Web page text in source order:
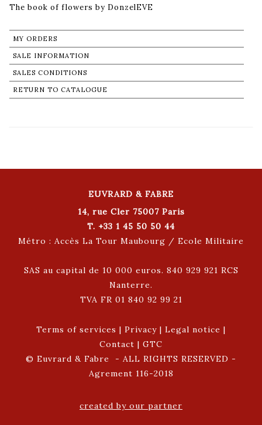
The book of flowers by DonzelEVE
MY ORDERS
SALE INFORMATION
SALES CONDITIONS
RETURN TO CATALOGUE
EUVRARD & FABRE
14, rue Cler 75007 Paris
T. +33 1 45 50 50 44
Métro : Accès La Tour Maubourg / Ecole Militaire
SAS au capital de 10 000 euros. 840 929 921 RCS
Nanterre.
TVA FR 01 840 92 99 21
Terms of services | Privacy | Legal notice |
Contact | GTC
© Euvrard & Fabre - ALL RIGHTS RESERVED -
Agrement 116-2018
created by our partner